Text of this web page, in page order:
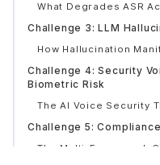
What Degrades ASR
Challenge 3: LLM
How Hallucination
Challenge 4: Security
Biometric Risk
The AI Voice Security
Challenge 5:
The Multi-Framework